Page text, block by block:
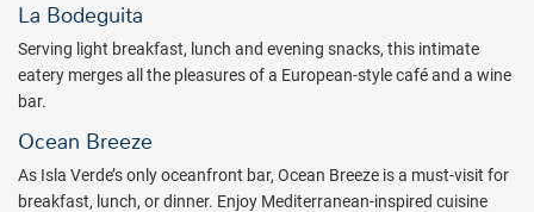
La Bodeguita
Serving light breakfast, lunch and evening snacks, this intimate
eatery merges all the pleasures of a European-style café and a wine
bar.
Ocean Breeze
As Isla Verde’s only oceanfront bar, Ocean Breeze is a must-visit for
breakfast, lunch, or dinner. Enjoy Mediterranean-inspired cuisine